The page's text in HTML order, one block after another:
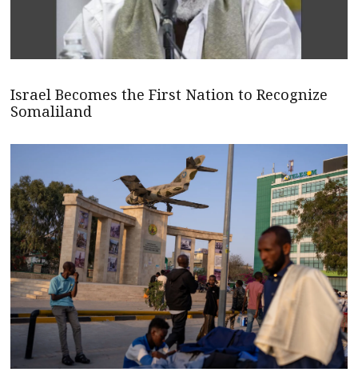
Israel Becomes the First Nation to Recognize
Somaliland